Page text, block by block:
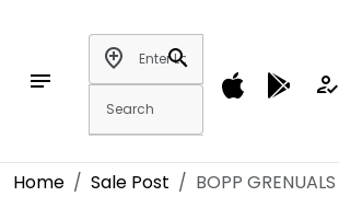
notes
add_location
search
how_to_reg
Home Sale Post BOPP GRENUALS